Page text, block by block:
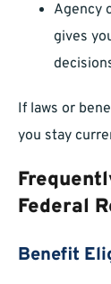
Agency
gives
If laws or
you stay
Federal
Benefit